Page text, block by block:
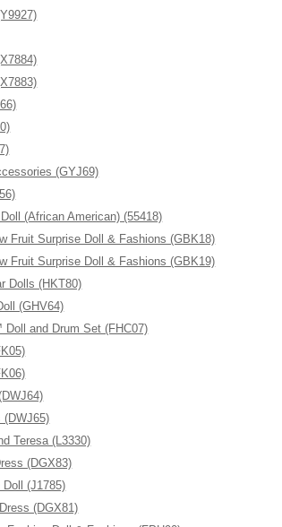
(GYJ69)
(African American) (55418)
Fruit Surprise Doll & Fashions (GBK18)
Fruit Surprise Doll & Fashions (GBK19)
Dolls (HKT80)
(GHV64)
and Drum Set (FHC07)
Teresa (L3330)
(DGX83)
(J1785)
(DGX81)